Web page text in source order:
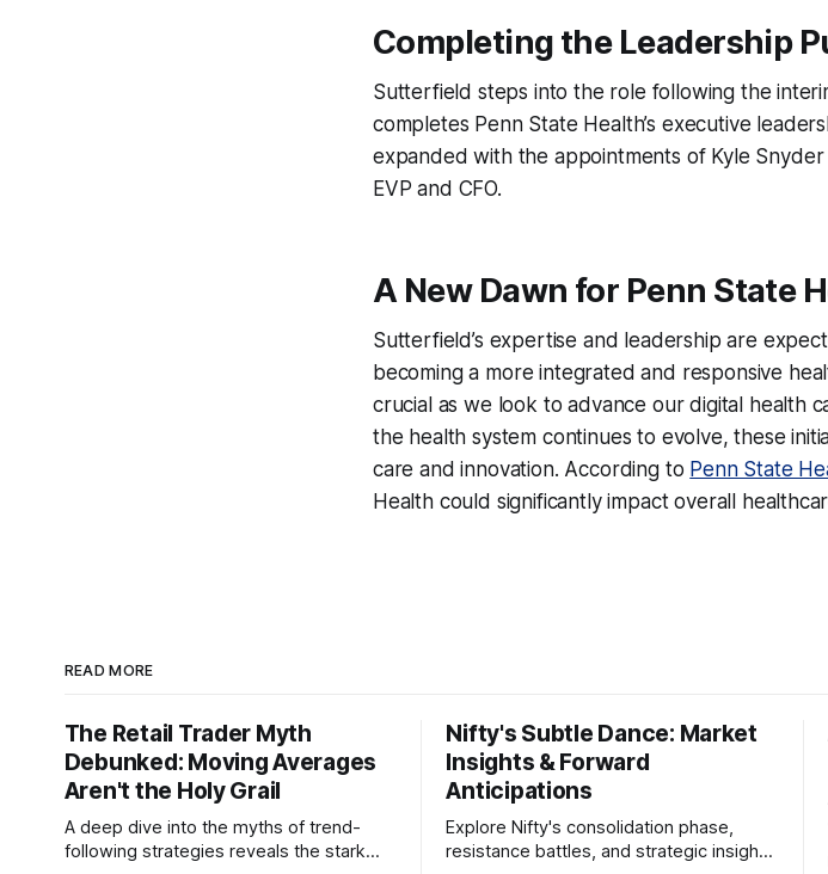
Completing the Leadership
Sutterfield steps into the role following the
completes Penn State Health’s executive
expanded with the appointments of Kyle
EVP and CFO.
A New Dawn for Penn State
Sutterfield’s expertise and leadership are
becoming a more integrated and responsive
crucial as we look to advance our digital health
the health system continues to evolve, these
care and innovation. According to Penn State
Health could significantly impact overall
READ MORE
The Retail Trader Myth
Debunked: Moving Averages
Aren't the Holy Grail
A deep dive into the myths of trend-
following strategies reveals the stark
Nifty's Subtle Dance: Market
Insights & Forward
Anticipations
Explore Nifty's consolidation phase,
resistance battles, and strategic insights